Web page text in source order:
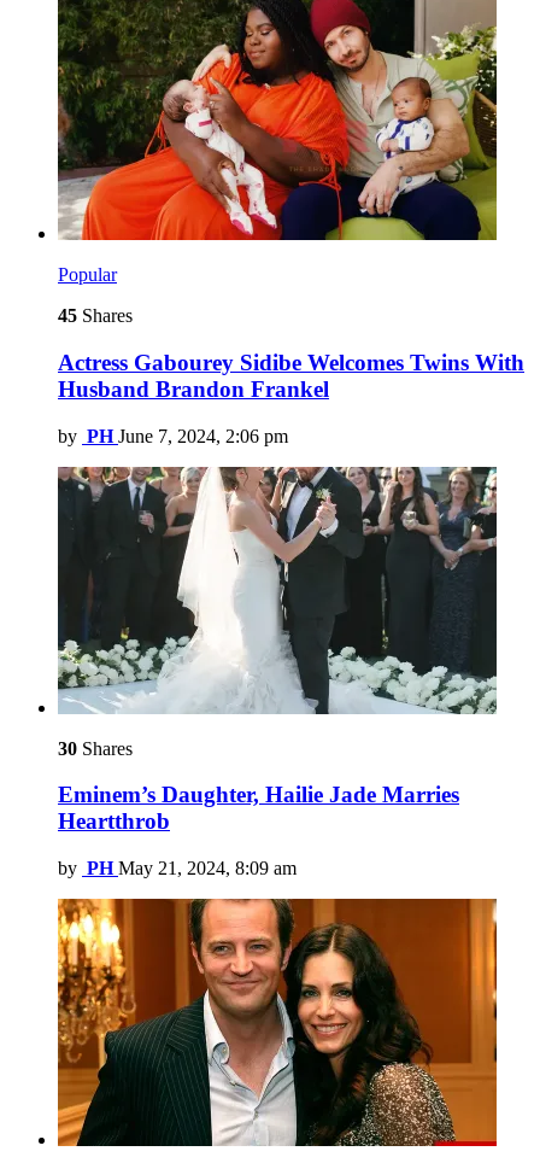
Popular
45 Shares
Actress Gabourey Sidibe Welcomes Twins With
Husband Brandon Frankel
by PH June 7, 2024, 2:06 pm
30 Shares
Eminem’s Daughter, Hailie Jade Marries
Heartthrob
by PH May 21, 2024, 8:09 am